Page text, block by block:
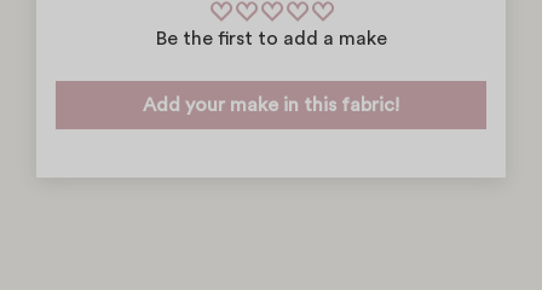
Be the first to add a make
Add your make in this fabric!